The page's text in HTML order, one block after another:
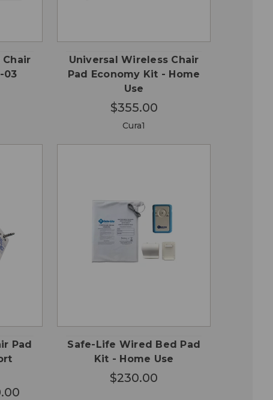
03
Universal Wireless Chair
Pad Economy Kit - Home
Use
$355.00
Cura1
Pad
Safe-Life Wired Bed Pad
Kit - Home Use
$230.00